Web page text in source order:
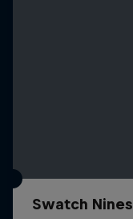
Swatch Nines